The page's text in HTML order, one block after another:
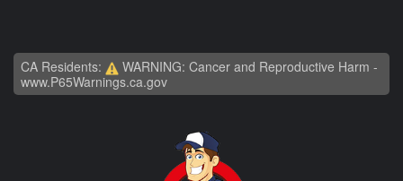
CA Residents:
WARNING: Cancer and Reproductive Harm -
www.P65Warnings.ca.gov